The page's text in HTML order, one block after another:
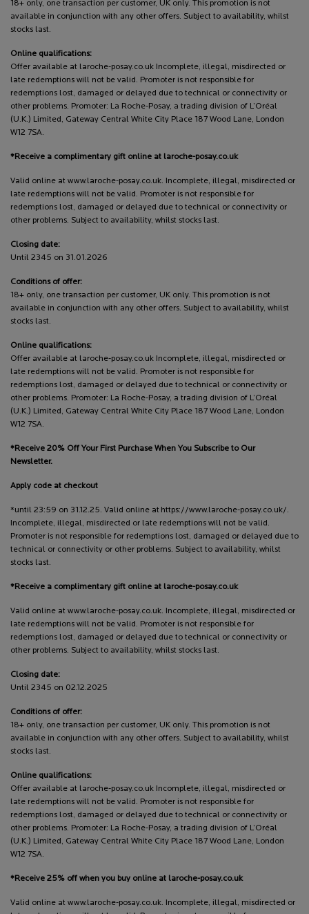
18+ only, one transaction per customer, UK only. This promotion is not
available in conjunction with any other offers. Subject to availability, whilst
stocks last.
Online qualifications:
Offer available at laroche-posay.co.uk Incomplete, illegal, misdirected or
late redemptions will not be valid. Promoter is not responsible for
redemptions lost, damaged or delayed due to technical or connectivity or
other problems. Promoter: La Roche-Posay, a trading division of L’Oréal
(U.K.) Limited, Gateway Central White City Place 187 Wood Lane, London
W12 7SA.
*Receive a complimentary gift online at laroche-posay.co.uk
Valid online at www.laroche-posay.co.uk. Incomplete, illegal, misdirected or
late redemptions will not be valid. Promoter is not responsible for
redemptions lost, damaged or delayed due to technical or connectivity or
other problems. Subject to availability, whilst stocks last.
Closing date:
Until 2345 on 31.01.2026
Conditions of offer:
18+ only, one transaction per customer, UK only. This promotion is not
available in conjunction with any other offers. Subject to availability, whilst
stocks last.
Online qualifications:
Offer available at laroche-posay.co.uk Incomplete, illegal, misdirected or
late redemptions will not be valid. Promoter is not responsible for
redemptions lost, damaged or delayed due to technical or connectivity or
other problems. Promoter: La Roche-Posay, a trading division of L’Oréal
(U.K.) Limited, Gateway Central White City Place 187 Wood Lane, London
W12 7SA.
*Receive 20% Off Your First Purchase When You Subscribe to Our
Newsletter.
Apply code at checkout
*until 23:59 on 31.12.25. Valid online at https://www.laroche-posay.co.uk/.
Incomplete, illegal, misdirected or late redemptions will not be valid.
Promoter is not responsible for redemptions lost, damaged or delayed due to
technical or connectivity or other problems. Subject to availability, whilst
stocks last.
*Receive a complimentary gift online at laroche-posay.co.uk
Valid online at www.laroche-posay.co.uk. Incomplete, illegal, misdirected or
late redemptions will not be valid. Promoter is not responsible for
redemptions lost, damaged or delayed due to technical or connectivity or
other problems. Subject to availability, whilst stocks last.
Closing date:
Until 2345 on 02.12.2025
Conditions of offer:
18+ only, one transaction per customer, UK only. This promotion is not
available in conjunction with any other offers. Subject to availability, whilst
stocks last.
Online qualifications:
Offer available at laroche-posay.co.uk Incomplete, illegal, misdirected or
late redemptions will not be valid. Promoter is not responsible for
redemptions lost, damaged or delayed due to technical or connectivity or
other problems. Promoter: La Roche-Posay, a trading division of L’Oréal
(U.K.) Limited, Gateway Central White City Place 187 Wood Lane, London
W12 7SA.
*Receive 25% off when you buy online at laroche-posay.co.uk
Valid online at www.laroche-posay.co.uk. Incomplete, illegal, misdirected or